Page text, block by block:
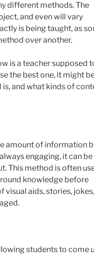
different methods. The
and even will vary
is being taught, as
over another.
is a teacher supposed
the best one, it might
and what kinds of
amount of information
engaging, it can be
This method is often
knowledge before
visual aids, stories, jokes,
students to come